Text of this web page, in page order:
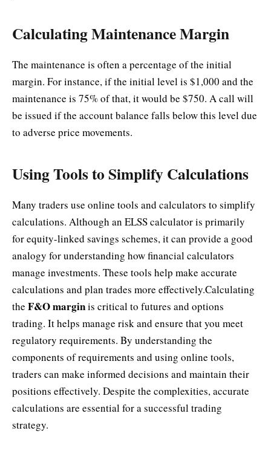
Calculating Maintenance Margin
The maintenance is often a percentage of the initial
margin. For instance, if the initial level is $1,000 and the
maintenance is 75% of that, it would be $750. A call will
be issued if the account balance falls below this level due
to adverse price movements.
Using Tools to Simplify Calculations
Many traders use online tools and calculators to simplify
calculations. Although an ELSS calculator is primarily
for equity-linked savings schemes, it can provide a good
analogy for understanding how financial calculators
manage investments. These tools help make accurate
calculations and plan trades more effectively.Calculating
the F&O marginis critical to futures and options
trading. It helps manage risk and ensure that you meet
regulatory requirements. By understanding the
components of requirements and using online tools,
traders can make informed decisions and maintain their
positions effectively. Despite the complexities, accurate
calculations are essential for a successful trading
strategy.